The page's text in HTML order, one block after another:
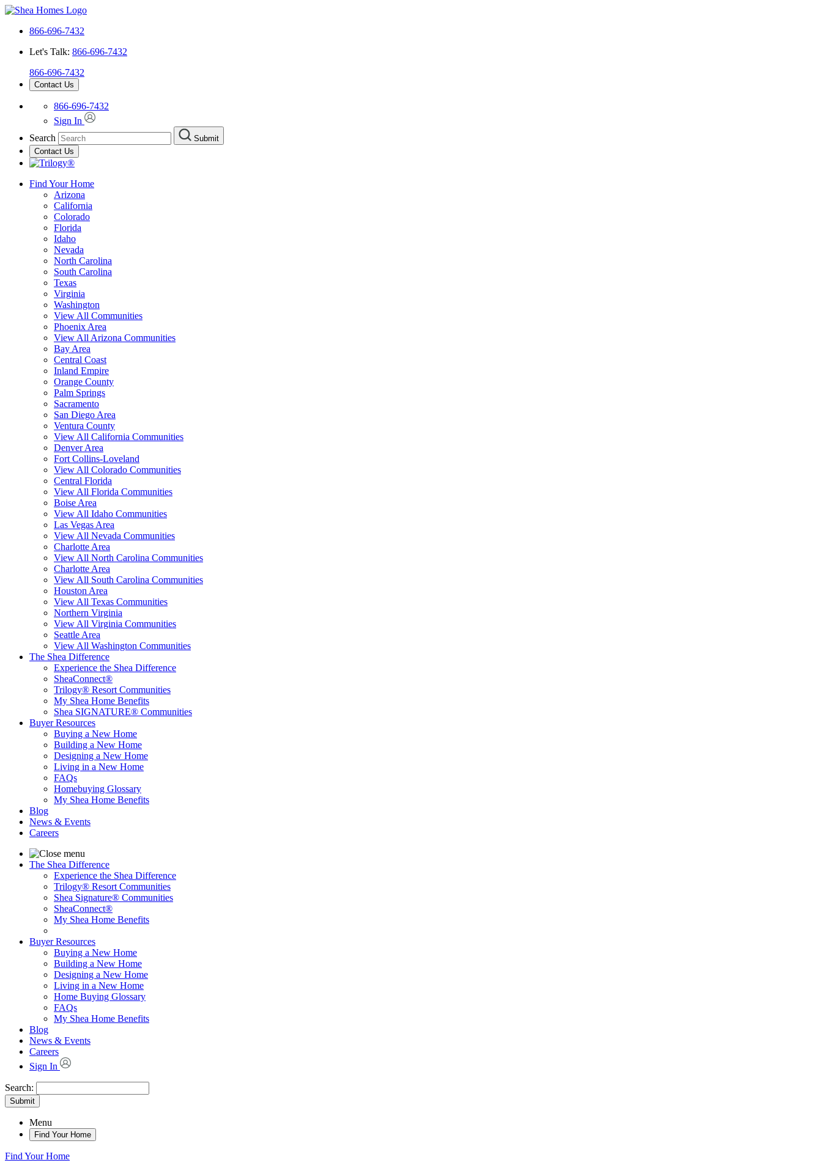
866-696-7432
Let's Talk: 866-696-7432
866-696-7432
Contact Us
866-696-7432
Sign In
Search
Submit
Contact Us
Find Your Home
Arizona
California
Colorado
Florida
Idaho
Nevada
North Carolina
South Carolina
Texas
Virginia
Washington
View All Communities
Phoenix Area
View All Arizona Communities
Bay Area
Central Coast
Inland Empire
Orange County
Palm Springs
Sacramento
San Diego Area
Ventura County
View All California Communities
Denver Area
Fort Collins-Loveland
View All Colorado Communities
Central Florida
View All Florida Communities
Boise Area
View All Idaho Communities
Las Vegas Area
View All Nevada Communities
Charlotte Area
View All North Carolina Communities
Charlotte Area
View All South Carolina Communities
Houston Area
View All Texas Communities
Northern Virginia
View All Virginia Communities
Seattle Area
View All Washington Communities
The Shea Difference
Experience the Shea Difference
SheaConnect®
Trilogy® Resort Communities
My Shea Home Benefits
Shea SIGNATURE® Communities
Buyer Resources
Buying a New Home
Building a New Home
Designing a New Home
Living in a New Home
FAQs
Homebuying Glossary
My Shea Home Benefits
Blog
News & Events
Careers
The Shea Difference
Experience the Shea Difference
Trilogy® Resort Communities
Shea Signature® Communities
SheaConnect®
My Shea Home Benefits
Buyer Resources
Buying a New Home
Building a New Home
Designing a New Home
Living in a New Home
Home Buying Glossary
FAQs
My Shea Home Benefits
Blog
News & Events
Careers
Sign In
Search:
Submit
Menu
Find Your Home
Find Your Home